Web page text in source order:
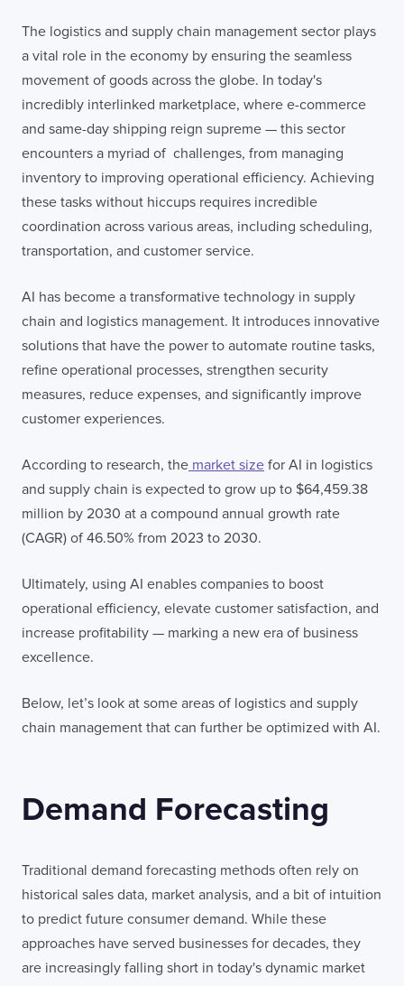
The logistics and supply chain management sector plays
a vital role in the economy by ensuring the seamless
movement of goods across the globe. In today's
incredibly interlinked marketplace, where e-commerce
and same-day shipping reign supreme — this sector
encounters a myriad of challenges, from managing
inventory to improving operational efficiency. Achieving
these tasks without hiccups requires incredible
coordination across various areas, including scheduling,
transportation, and customer service.
AI has become a transformative technology in supply
chain and logistics management. It introduces innovative
solutions that have the power to automate routine tasks,
refine operational processes, strengthen security
measures, reduce expenses, and significantly improve
customer experiences.
According to research, the market size for AI in logistics
and supply chain is expected to grow up to $64,459.38
million by 2030 at a compound annual growth rate
(CAGR) of 46.50% from 2023 to 2030.
Ultimately, using AI enables companies to boost
operational efficiency, elevate customer satisfaction, and
increase profitability — marking a new era of business
excellence.
Below, let’s look at some areas of logistics and supply
chain management that can further be optimized with AI.
Demand Forecasting
Traditional demand forecasting methods often rely on
historical sales data, market analysis, and a bit of intuition
to predict future consumer demand. While these
approaches have served businesses for decades, they
are increasingly falling short in today's dynamic market
form.